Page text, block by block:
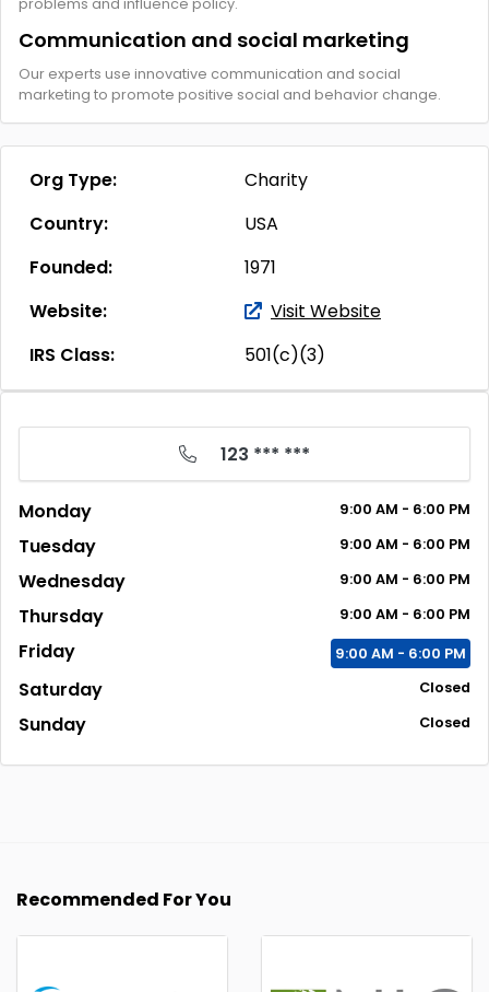
Communication and social marketing
Our experts use innovative communication and social
marketing to promote positive social and behavior change.
Org Type:
Charity
Country:
USA
Founded:
1971
Website:
Visit Website
IRS Class:
501(c)(3)
123 *** ***
Monday 9:00 AM - 6:00 PM
Tuesday 9:00 AM - 6:00 PM
Wednesday 9:00 AM - 6:00 PM
Thursday 9:00 AM - 6:00 PM
Friday 9:00 AM - 6:00 PM
Saturday Closed
Sunday Closed
Recommended For You